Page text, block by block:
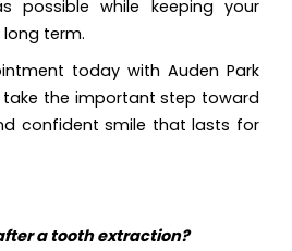
possible while keeping your
term.
today with Auden Park
take the important step toward
confident smile that lasts for
a tooth extraction?